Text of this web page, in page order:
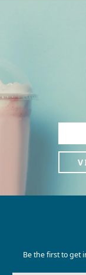
Be the first to get